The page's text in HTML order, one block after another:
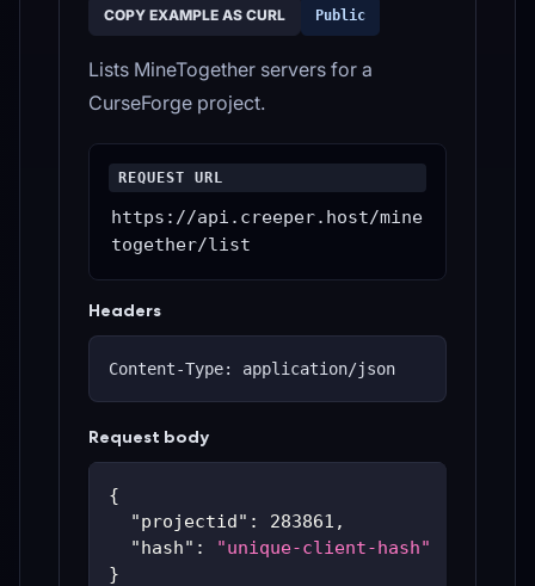
COPY EXAMPLE AS CURL Public
Lists MineTogether servers for a
CurseForge project.
REQUEST URL
https://api.creeper.host/mine
together/list
Headers
Content-Type: application/json
Request body
{
"projectid" : 283861 ,
"hash" :
"unique-client-hash"
}